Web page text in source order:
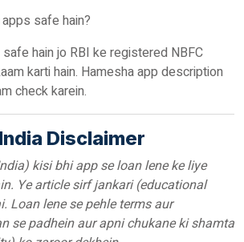
safe hain?
hain jo RBI ke registered NBFC
karti hain. Hamesha app description
check karein.
Disclaimer
kisi bhi app se loan lene ke liye
Ye article sirf jankari (educational
Loan lene se pehle terms aur
se padhein aur apni chukane ki shamta